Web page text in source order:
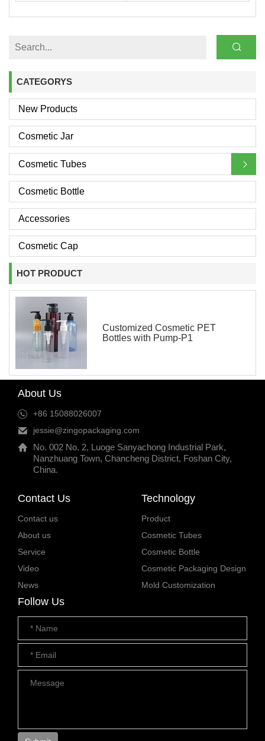
CATEGORYS
New Products
Cosmetic Jar
Cosmetic Tubes
Cosmetic Bottle
Accessories
Cosmetic Cap
HOT PRODUCT
Customized Cosmetic PET
Bottles with Pump-P1
About Us
+86 15088026007
jessie@zingopackaging.com
No. 002 No. 2, Luoge Sanyachong Industrial Park,
Nanzhuang Town, Chancheng District, Foshan City,
China.
Contact Us
Contact us
About us
Service
Video
News
Technology
Product
Cosmetic Tubes
Cosmetic Bottle
Cosmetic Packaging Design
Mold Customization
Follow Us